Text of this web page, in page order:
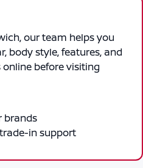
, our team helps you
body style, features, and
before visiting
brands
in support